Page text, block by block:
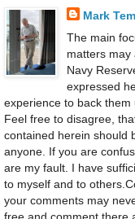
Mark
The main
matters may
Navy
expressed
experience to back them
Feel free to disagree,
contained herein should
anyone. If you are
are my fault. I have
to myself and to
your comments may